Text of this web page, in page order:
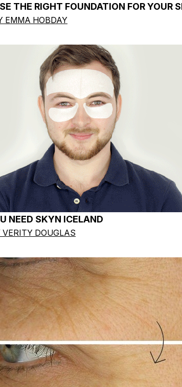
THE RIGHT FOUNDATION FOR YOUR
EMMA HOBDAY
NEED SKYN ICELAND
VERITY DOUGLAS